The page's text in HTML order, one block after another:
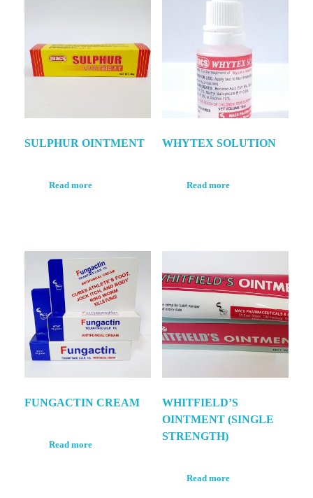
SULPHUR OINTMENT
Read more
WHYTEX SOLUTION
Read more
FUNGACTIN CREAM
Read more
WHITFIELD’S
OINTMENT (SINGLE
STRENGTH)
Read more